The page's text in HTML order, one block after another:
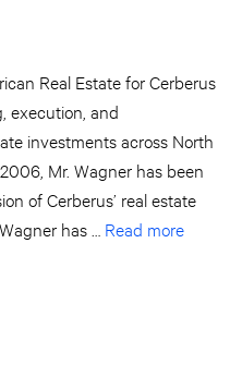
Real Estate for Cerberus
execution, and
investments across North
Mr. Wagner has been
of Cerberus’ real estate
has … Read more